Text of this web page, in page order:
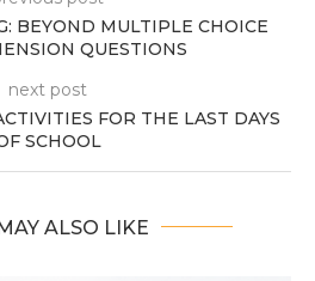
BEYOND MULTIPLE CHOICE
QUESTIONS
next post
FOR THE LAST DAYS
SCHOOL
ALSO LIKE